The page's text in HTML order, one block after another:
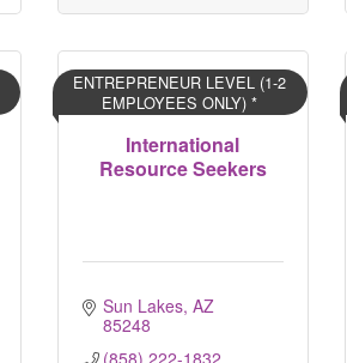
International
Resource Seekers
ENTREPRENEUR LEVEL (1-2
EMPLOYEES ONLY) *
Sun Lakes AZ
85248
(858) 222-1832